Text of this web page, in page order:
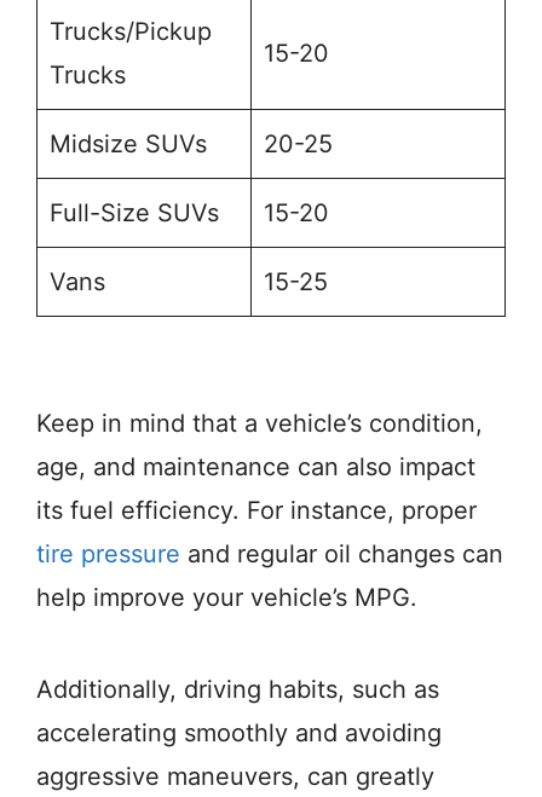
Trucks/Pickup
Trucks
15-20
Midsize SUVs 20-25
Full-Size SUVs 15-20
Vans 15-25
Keep in mind that a vehicle’s condition,
age, and maintenance can also impact
its fuel efficiency. For instance, proper
tire pressure and regular oil changes can
help improve your vehicle’s MPG.
Additionally, driving habits, such as
accelerating smoothly and avoiding
aggressive maneuvers, can greatly